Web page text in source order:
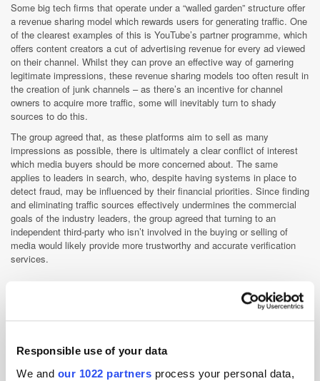
Responsible use of your data
We and our 1022 partners process your personal data,
Some big tech firms that operate under a “walled garden” structure offer
a revenue sharing model which rewards users for generating traffic. One
of the clearest examples of this is YouTube’s partner programme, which
offers content creators a cut of advertising revenue for every ad viewed
on their channel. Whilst they can prove an effective way of garnering
legitimate impressions, these revenue sharing models too often result in
the creation of junk channels – as there’s an incentive for channel
owners to acquire more traffic, some will inevitably turn to shady
sources to do this.
The group agreed that, as these platforms aim to sell as many
impressions as possible, there is ultimately a clear conflict of interest
which media buyers should be more concerned about. The same
applies to leaders in search, who, despite having systems in place to
detect fraud, may be influenced by their financial priorities. Since finding
and eliminating traffic sources effectively undermines the commercial
goals of the industry leaders, the group agreed that turning to an
independent third-party who isn’t involved in the buying or selling of
media would likely provide more trustworthy and accurate verification
services.
How is the industry currently fighting bots?
companies a piece of software to place on their website. This software
records data about the engagements that have taken place on the site,
which the brands’ anti-fraud partners can analyse to determine the